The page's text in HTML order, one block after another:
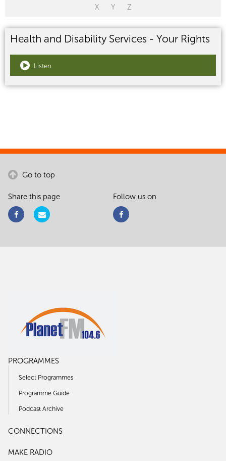
X Y Z
Health and Disability Services - Your Rights
Listen
Go to top
Share this page Follow us on
PROGRAMMES
Select Programmes
Programme Guide
Podcast Archive
CONNECTIONS
MAKE RADIO